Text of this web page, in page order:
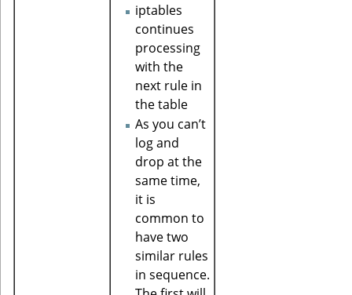
iptables
continues
processing
with the
next rule in
the table
As you can’t
log and
drop at the
same time,
it is
common to
have two
similar rules
in sequence.